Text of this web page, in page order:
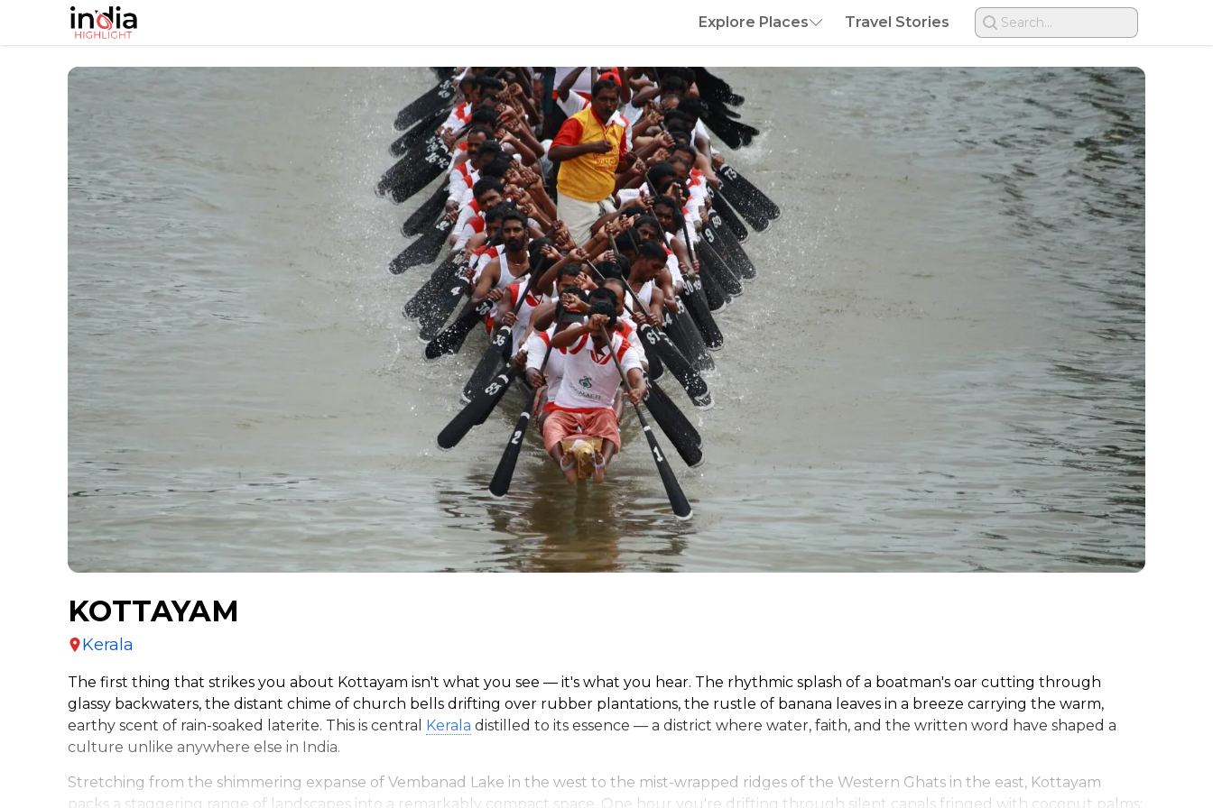
Explore Places Travel Stories Search...
KOTTAYAM
Kerala
The first thing that strikes you about Kottayam isn't what you see — it's what you hear. The rhythmic splash of a boatman's oar cutting through
glassy backwaters, the distant chime of church bells drifting over rubber plantations, the rustle of banana leaves in a breeze carrying the warm,
earthy scent of rain-soaked laterite. This is central
Kerala distilled to its essence — a district where water, faith, and the written word have shaped a
culture unlike anywhere else in India.
Stretching from the shimmering expanse of Vembanad Lake in the west to the mist-wrapped ridges of the Western Ghats in the east, Kottayam
packs a staggering range of landscapes into a remarkably compact space. One hour you're drifting through silent canals fringed with coconut palms;